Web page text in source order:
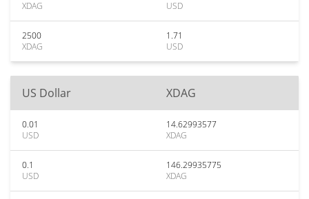
XDAG
USD
2500
XDAG
1.71
USD
US Dollar XDAG
0.01
USD
14.62993577
XDAG
0.1
USD
146.29935775
XDAG